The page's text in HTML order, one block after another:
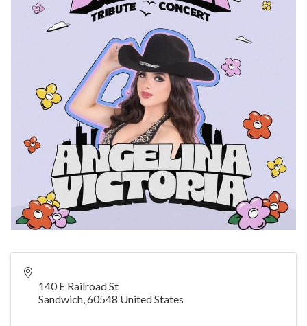
140 E Railroad St
Sandwich,60548 United States